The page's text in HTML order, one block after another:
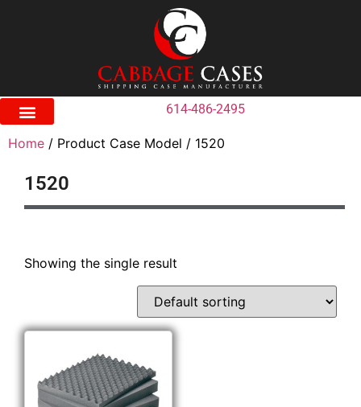
614-486-2495
Home / Product Case Model / 1520
1520
Showing the single result